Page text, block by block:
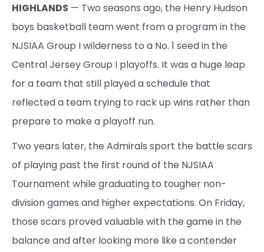
HIGHLANDS — Two seasons ago, the Henry Hudson
boys basketball team went from a program in the
NJSIAA Group I wilderness to a No. 1 seed in the
Central Jersey Group I playoffs. It was a huge leap
for a team that still played a schedule that
reflected a team trying to rack up wins rather than
prepare to make a playoff run.
Two years later, the Admirals sport the battle scars
of playing past the first round of the NJSIAA
Tournament while graduating to tougher non-
division games and higher expectations. On Friday,
those scars proved valuable with the game in the
balance and after looking more like a contender